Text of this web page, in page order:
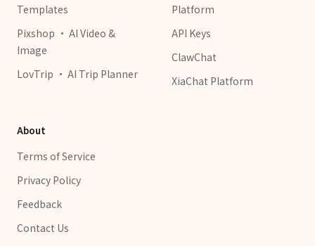
Templates
Pixshop · AI Video &
Image
LovTrip · AI Trip Planner
Platform
API Keys
ClawChat
XiaChat Platform
About
Terms of Service
Privacy Policy
Feedback
Contact Us